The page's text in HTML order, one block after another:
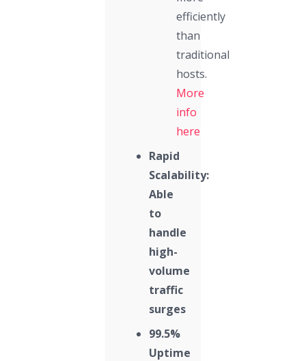
efficiently
than
traditional
hosts.
More
info
here
Rapid
Scalability:
Able
to
handle
high-
volume
traffic
surges
99.5%
Uptime